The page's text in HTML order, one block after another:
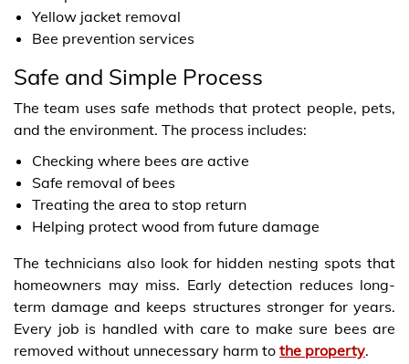
Yellow jacket removal
Bee prevention services
Safe and Simple Process
The team uses safe methods that protect people, pets,
and the environment. The process includes:
Checking where bees are active
Safe removal of bees
Treating the area to stop return
Helping protect wood from future damage
The technicians also look for hidden nesting spots that
homeowners may miss. Early detection reduces long-
term damage and keeps structures stronger for years.
Every job is handled with care to make sure bees are
removed without unnecessary harm to the property.